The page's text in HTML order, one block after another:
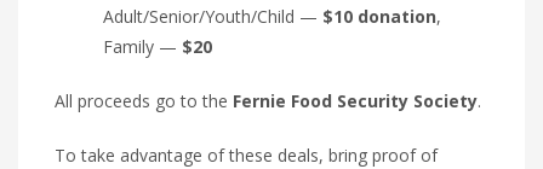
Adult/Senior/Youth/Child — $10 donation,
Family — $20
All proceeds go to the Fernie Food Security Society.
To take advantage of these deals, bring proof of